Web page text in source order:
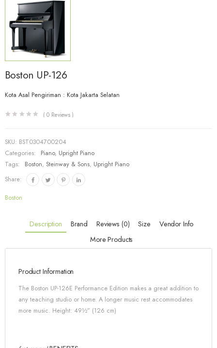
Boston UP-126
Kota Asal Pengiriman : Kota Jakarta Selatan
(0 Reviews )
SKU: BST0304700204
Categories:
Piano, Upright Piano
Tags:
Boston,Steinway & Sons, Upright Piano
Share:
Boston
Description Brand Reviews (0) Size
Vendor Info
More Products
Product Information
The Boston UP-126E Performance Edition makes a great addition to
any teaching studio or home. A longer music rest accommodates
more music. Height: 49½” (126 cm)